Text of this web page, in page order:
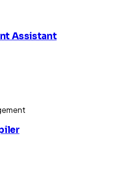
Assistant